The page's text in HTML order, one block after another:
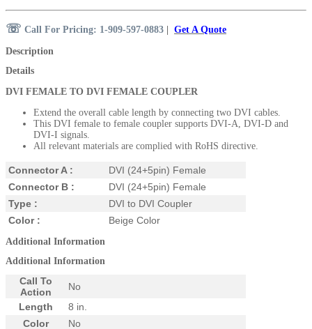
☏ Call For Pricing: 1-909-597-0883 Get A Quote
Description
Details
DVI FEMALE TO DVI FEMALE COUPLER
Extend the overall cable length by connecting two DVI cables.
This DVI female to female coupler supports DVI-A, DVI-D and
DVI-I signals.
All relevant materials are complied with RoHS directive.
Connector A :
DVI (24+5pin) Female
Connector B :
DVI (24+5pin) Female
Type :
DVI to DVI Coupler
Color :
Beige Color
Additional Information
Additional Information
Call To
Action
No
Length
8 in.
Color
No